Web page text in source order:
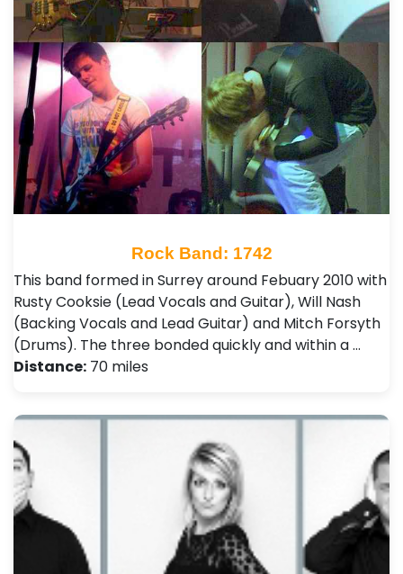
Rock Band: 1742
This band formed in Surrey around Febuary 2010 with
Rusty Cooksie (Lead Vocals and Guitar), Will Nash
(Backing Vocals and Lead Guitar) and Mitch Forsyth
(Drums). The three bonded quickly and within a …
Distance: 70 miles